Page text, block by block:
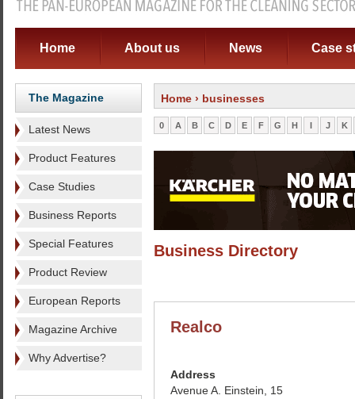
Home About us News Case
The Magazine
Latest News
Product Features
Case Studies
Business Reports
Special Features
Product Review
European Reports
Magazine Archive
Why Advertise?
Home › businesses
0 A B C D E F G H I J K
Business Directory
Realco
Address
Avenue A. Einstein, 15